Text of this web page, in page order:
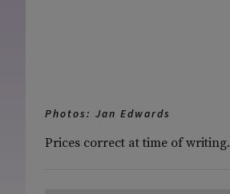
Photos: Jan Edwards
Prices correct at time of writing.